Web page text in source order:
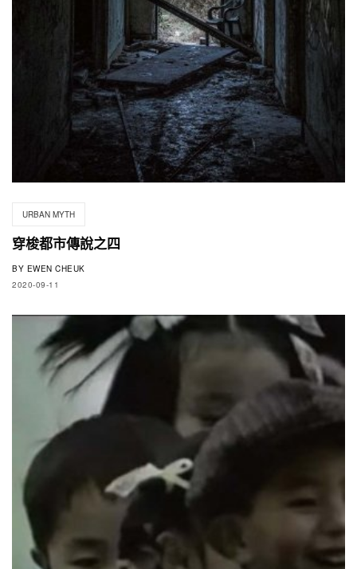
URBAN MYTH
穿梭都市傳說之四
BY EWEN CHEUK
2020-09-11